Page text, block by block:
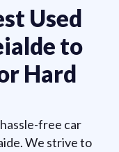
Used
to
Hard
free car
We strive to